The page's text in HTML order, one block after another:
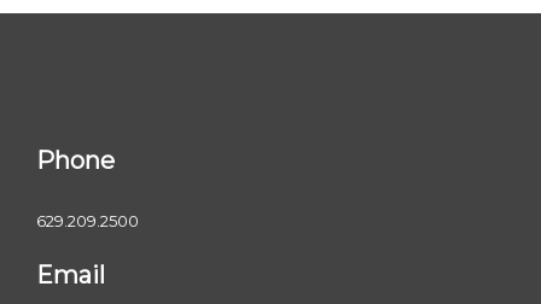
Phone
629.209.2500
Email